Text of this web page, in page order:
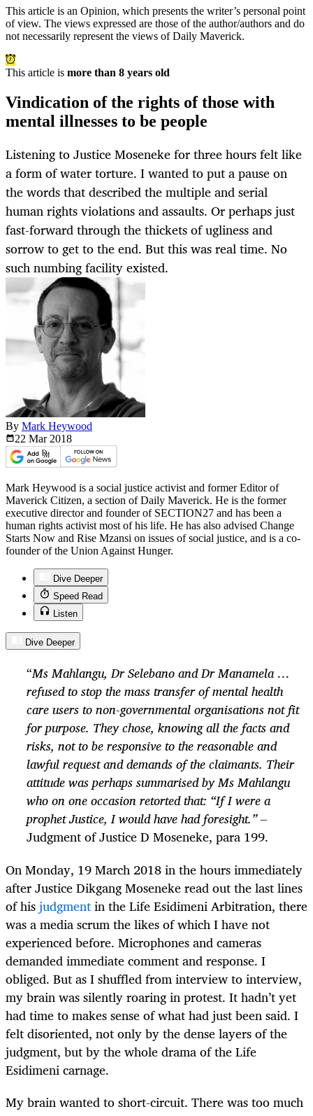
This article is an Opinion, which presents the writer’s personal point
of view. The views expressed are those of the author/authors and do
not necessarily represent the views of Daily Maverick.
This article is more than 8 years old
Vindication of the rights of those with
mental illnesses to be people
Listening to Justice Moseneke for three hours felt like
a form of water torture. I wanted to put a pause on
the words that described the multiple and serial
human rights violations and assaults. Or perhaps just
fast-forward through the thickets of ugliness and
sorrow to get to the end. But this was real time. No
such numbing facility existed.
By Mark Heywood
22 Mar 2018
Mark Heywood is a social justice activist and former Editor of
Maverick Citizen, a section of Daily Maverick. He is the former
executive director and founder of SECTION27 and has been a
human rights activist most of his life. He has also advised Change
Starts Now and Rise Mzansi on issues of social justice, and is a co-
founder of the Union Against Hunger.
Dive Deeper
Speed Read
Listen
Dive Deeper
“Ms Mahlangu, Dr Selebano and Dr Manamela …
refused to stop the mass transfer of mental health
care users to non-governmental organisations not fit
for purpose. They chose, knowing all the facts and
risks, not to be responsive to the reasonable and
lawful request and demands of the claimants. Their
attitude was perhaps summarised by Ms Mahlangu
who on one occasion retorted that: “If I were a
prophet Justice, I would have had foresight.” –
Judgment of Justice D Moseneke, para 199.
On Monday, 19 March 2018 in the hours immediately
after Justice Dikgang Moseneke read out the last lines
of hisjudgmentin the Life Esidimeni Arbitration, there
was a media scrum the likes of which I have not
experienced before. Microphones and cameras
demanded immediate comment and response. I
obliged. But as I shuffled from interview to interview,
my brain was silently roaring in protest. It hadn’t yet
had time to makes sense of what had just been said. I
felt disoriented, not only by the dense layers of the
judgment, but by the whole drama of the Life
Esidimeni carnage.
My brain wanted to short-circuit. There was too much